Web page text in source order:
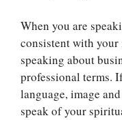
When you are
consistent with your
speaking about
professional terms.
language, image
speak of your